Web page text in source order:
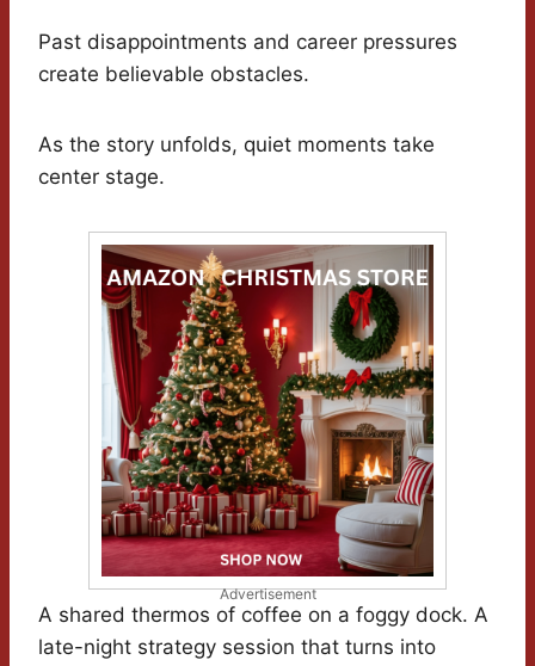
Past disappointments and career pressures
create believable obstacles.
As the story unfolds, quiet moments take
center stage.
Advertisement
A shared thermos of coffee on a foggy dock. A
late-night strategy session that turns into